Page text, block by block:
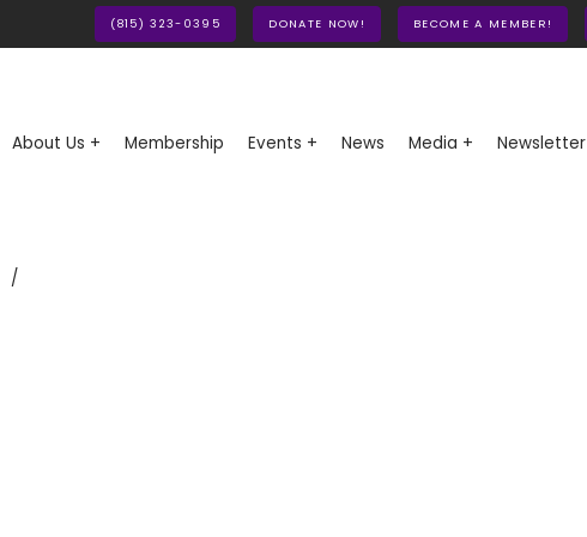
(815) 323-0395 DONATE NOW! BECOME A MEMBER!
About Us + Membership Events + News Media + Newsletter